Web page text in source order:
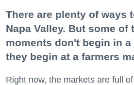
There are plenty of ways
Napa Valley. But some of
moments don't begin in
they begin at a farmers
Right now, the markets are full